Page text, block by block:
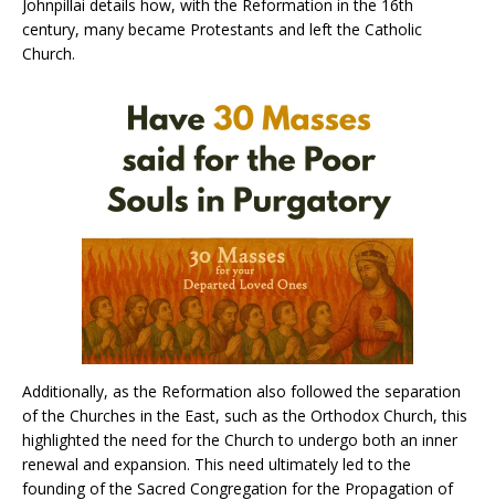
Johnpillai details how, with the Reformation in the 16th
century, many became Protestants and left the Catholic
Church.
Additionally, as the Reformation also followed the separation
of the Churches in the East, such as the Orthodox Church, this
highlighted the need for the Church to undergo both an inner
renewal and expansion. This need ultimately led to the
founding of the Sacred Congregation for the Propagation of